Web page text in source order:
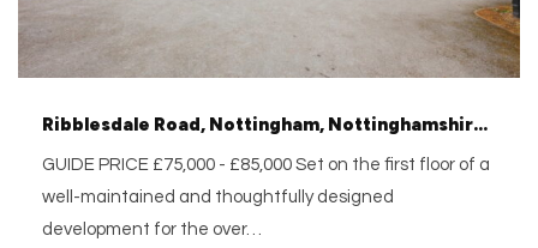
Ribblesdale Road, Nottingham, Nottinghamshire, NG5 3GA
GUIDE PRICE £75,000 - £85,000 Set on the first floor of a
well-maintained and thoughtfully designed
development for the over…